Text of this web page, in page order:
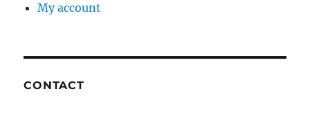
My account
CONTACT